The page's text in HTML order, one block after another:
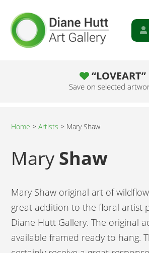
“LOVEART”
Save on selected
Home >Artists > Mary Shaw
Mary Shaw
Mary Shaw original art of
great addition to the floral artist
Diane Hutt Gallery. The original
available framed ready to hang.